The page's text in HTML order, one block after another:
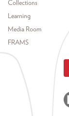
Collections
Learning
Media Room
FRAMS